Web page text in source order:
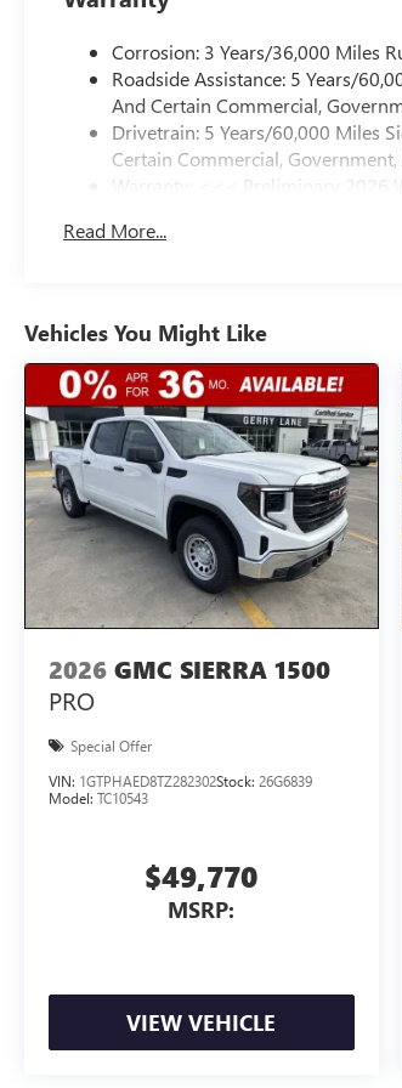
Corrosion: 3 Years/36,000 Miles
Roadside Assistance: 5 Years/
And Certain Commercial,
Drivetrain: 5 Years/60,000 Miles
Certain Commercial,
Warranty: <<< Preliminary 2026
Maintenance: First Visit: 12
Read More...
Vehicles You Might Like
2026 GMC SIERRA 1500
PRO
Special Offer
VIN: 1GTPHAED8TZ282302Stock: 26G6839
Model: TC10543
$49,770
MSRP:
VIEW VEHICLE